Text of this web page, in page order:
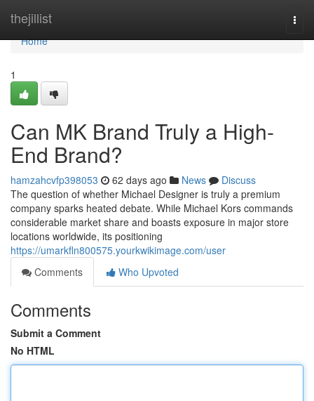
thejillist
Home
Home
1
Can MK Brand Truly a High-
End Brand?
hamzahcvfp398053 62 days ago News
Discuss
The question of whether Michael Designer is truly a premium
company sparks heated debate. While Michael Kors commands
considerable market share and boasts exposure in major store
locations worldwide, its positioning
https://umarkfln800575.yourkwikimage.com/user
Comments
Who Upvoted
Comments
Submit a Comment
No HTML